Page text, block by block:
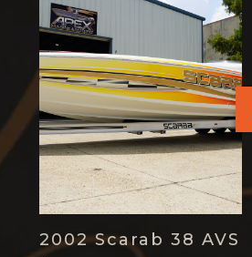
2002 Scarab 38 AVS